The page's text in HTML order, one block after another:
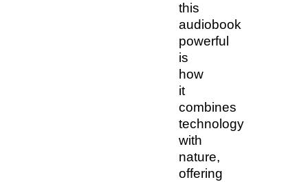
this
audiobook
powerful
is
how
it
combines
technology
with
nature,
offering